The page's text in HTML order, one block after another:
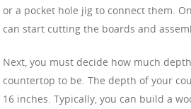
or a pocket hole jig to connect them.
can start cutting the boards and
Next, you must decide how much
countertop to be. The depth of your
16 inches. Typically, you can build a